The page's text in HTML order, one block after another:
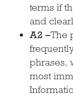
terms if
and
A2 –The
phrases,
most